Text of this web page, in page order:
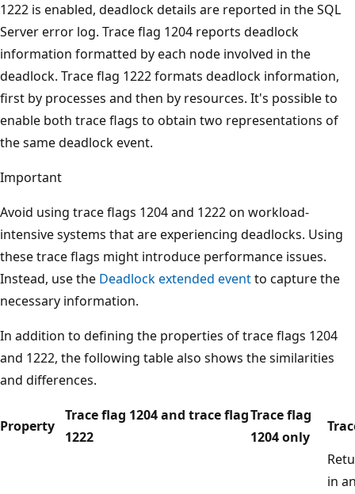
1222 is enabled, deadlock details are reported in the SQL
Server error log. Trace flag 1204 reports deadlock
information formatted by each node involved in the
deadlock. Trace flag 1222 formats deadlock information,
first by processes and then by resources. It's possible to
enable both trace flags to obtain two representations of
the same deadlock event.
Important
Avoid using trace flags 1204 and 1222 on workload-
intensive systems that are experiencing deadlocks. Using
these trace flags might introduce performance issues.
Instead, use the Deadlock extended eventto capture the
necessary information.
In addition to defining the properties of trace flags 1204
and 1222, the following table also shows the similarities
and differences.
Property
Trace flag 1204 and trace flag
1222
Trace flag
1204 only
in